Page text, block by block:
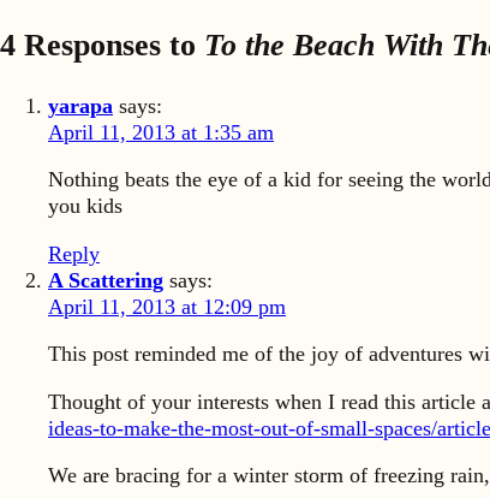
4 Responses to To the Beach With
yarapa says:
April 11, 2013 at 1:35 am
Nothing beats the eye of a kid for seeing the
you kids
Reply
A Scattering says:
April 11, 2013 at 12:09 pm
This post reminded me of the joy of adventures
Thought of your interests when I read this article
ideas-to-make-the-most-out-of-small-spaces/
We are bracing for a winter storm of freezing